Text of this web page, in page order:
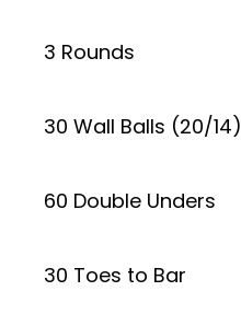
3 Rounds
30 Wall Balls (20/14)
60 Double Unders
30 Toes to Bar